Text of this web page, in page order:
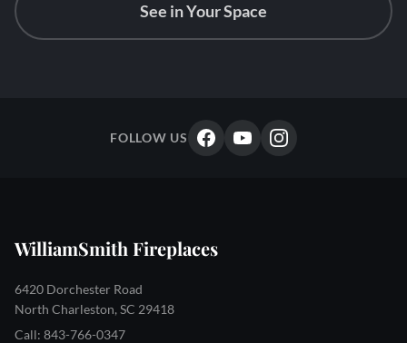
See in Your Space
FOLLOW US
WilliamSmith Fireplaces
6420 Dorchester Road
North Charleston, SC 29418
Call: 843-766-0347